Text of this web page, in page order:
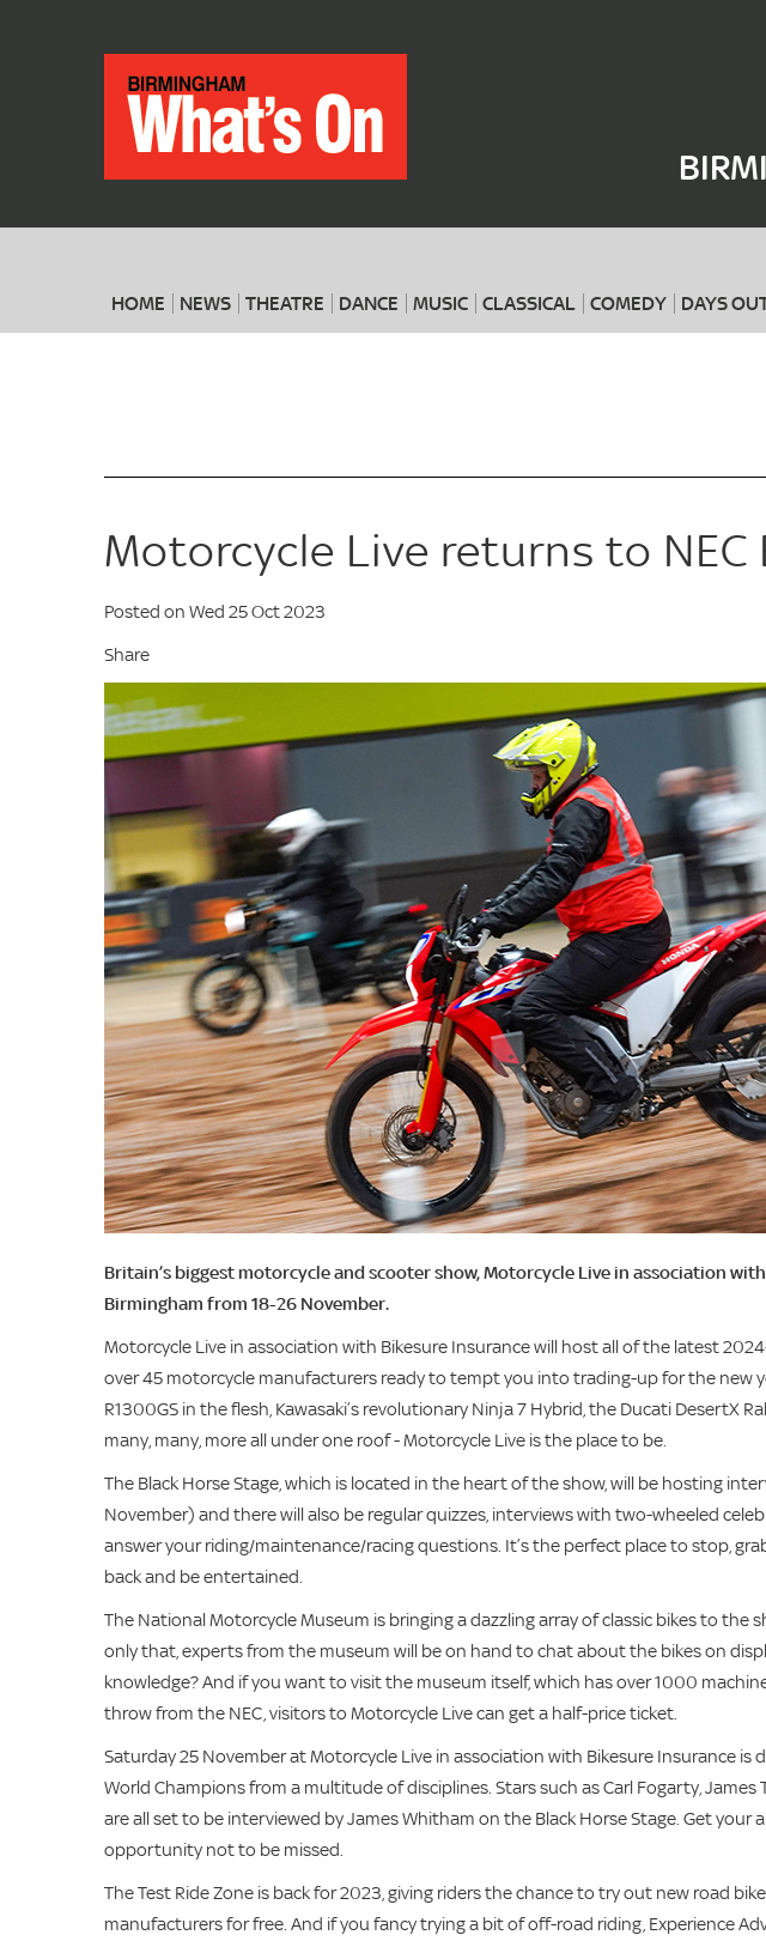
HOME NEWS THEATRE DANCE MUSIC CLASSICAL COMEDY DAYS
Motorcycle Live returns to NEC
Posted on Wed 25 Oct 2023
Share
Britain’s biggest motorcycle and scooter show, Motorcycle Live in association
Birmingham from 18-26 November.
Motorcycle Live in association with Bikesure Insurance will host all of the latest
over 45 motorcycle manufacturers ready to tempt you into trading-up for the new
R1300GS in the flesh, Kawasaki’s revolutionary Ninja 7 Hybrid, the Ducati DesertX
many, many, more all under one roof - Motorcycle Live is the place to be.
The Black Horse Stage, which is located in the heart of the show, will be hosting
November) and there will also be regular quizzes, interviews with two-wheeled
answer your riding/maintenance/racing questions. It’s the perfect place to stop,
back and be entertained.
The National Motorcycle Museum is bringing a dazzling array of classic bikes to the
only that, experts from the museum will be on hand to chat about the bikes on
knowledge? And if you want to visit the museum itself, which has over 1000
throw from the NEC, visitors to Motorcycle Live can get a half-price ticket.
Saturday 25 November at Motorcycle Live in association with Bikesure Insurance
World Champions from a multitude of disciplines. Stars such as Carl Fogarty, James
are all set to be interviewed by James Whitham on the Black Horse Stage. Get your
opportunity not to be missed.
The Test Ride Zone is back for 2023, giving riders the chance to try out new road
manufacturers for free. And if you fancy trying a bit of off-road riding, Experience